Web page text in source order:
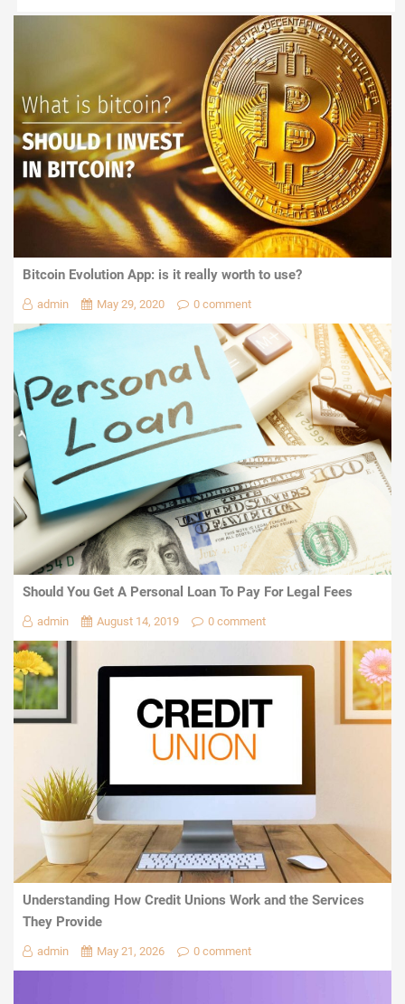
Bitcoin Evolution App: is it really worth to use?
admin May 29, 2020 0 comment
Should You Get A Personal Loan To Pay For Legal Fees
admin August 14, 2019 0 comment
Understanding How Credit Unions Work and the Services
They Provide
admin May 21, 2026 0 comment